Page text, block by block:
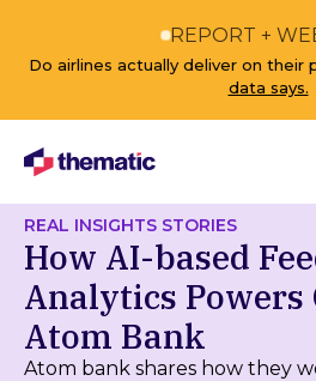
REPORT +
Do airlines actually deliver on their
data says.
REAL INSIGHTS STORIES
How AI-based
Analytics
Atom Bank
Atom bank shares how they